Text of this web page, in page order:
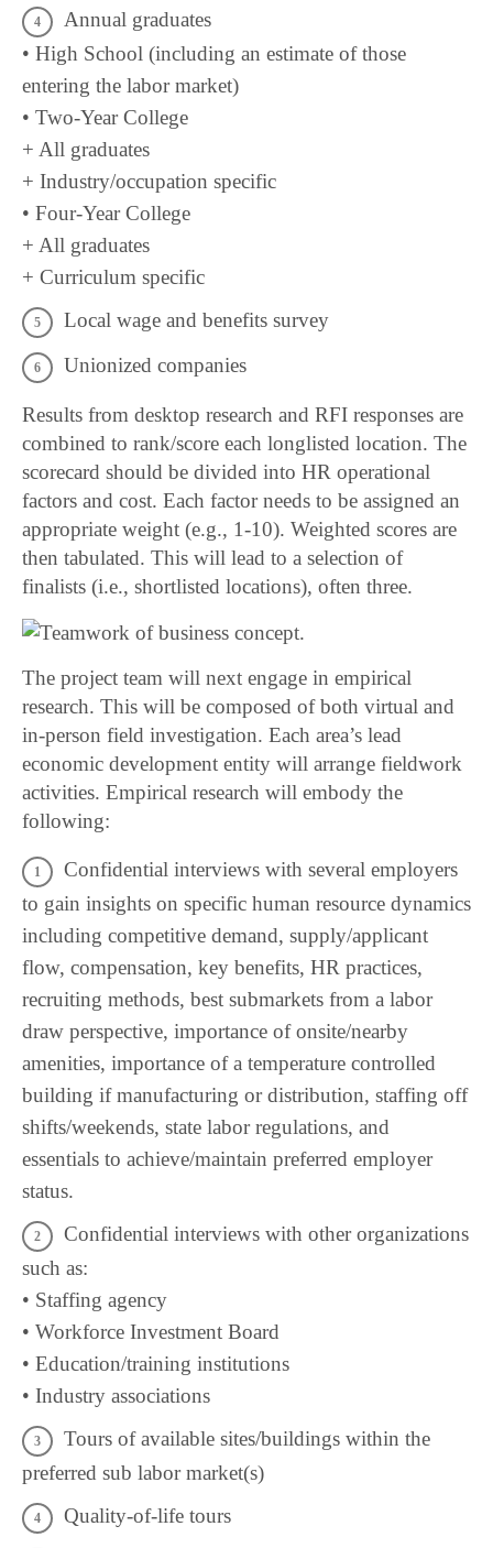
Annual graduates
• High School (including an estimate of those
entering the labor market)
• Two-Year College
+ All graduates
+ Industry/occupation specific
• Four-Year College
+ All graduates
+ Curriculum specific
Local wage and benefits survey
Unionized companies
Results from desktop research and RFI responses are
combined to rank/score each longlisted location. The
scorecard should be divided into HR operational
factors and cost. Each factor needs to be assigned an
appropriate weight (e.g., 1-10). Weighted scores are
then tabulated. This will lead to a selection of
finalists (i.e., shortlisted locations), often three.
The project team will next engage in empirical
research. This will be composed of both virtual and
in-person field investigation. Each area’s lead
economic development entity will arrange fieldwork
activities. Empirical research will embody the
following:
Confidential interviews with several employers
to gain insights on specific human resource dynamics
including competitive demand, supply/applicant
flow, compensation, key benefits, HR practices,
recruiting methods, best submarkets from a labor
draw perspective, importance of onsite/nearby
amenities, importance of a temperature controlled
building if manufacturing or distribution, staffing off
shifts/weekends, state labor regulations, and
essentials to achieve/maintain preferred employer
status.
Confidential interviews with other organizations
such as:
• Staffing agency
• Workforce Investment Board
• Education/training institutions
• Industry associations
Tours of available sites/buildings within the
preferred sub labor market(s)
Quality-of-life tours